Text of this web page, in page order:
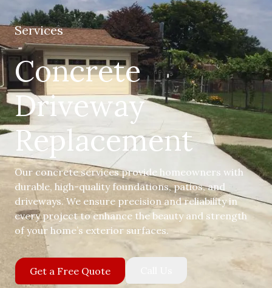
Services
Concrete
Driveway
Replacement
Our concrete services provide homeowners with
durable, high-quality foundations, patios, and
driveways. We ensure precision and reliability in
every project to enhance the beauty and strength
of your home’s exterior surfaces.
Get a Free Quote